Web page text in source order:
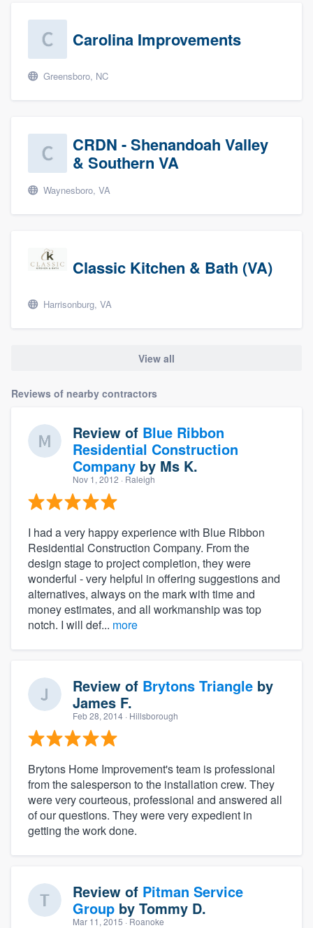
Carolina Improvements
Greensboro, NC
CRDN - Shenandoah Valley
& Southern VA
Waynesboro, VA
Classic Kitchen & Bath (VA)
Harrisonburg, VA
View all
Reviews of nearby contractors
Review of Blue Ribbon
Residential Construction
Company by Ms K.
Nov 1, 2012 · Raleigh
I had a very happy experience with Blue Ribbon
Residential Construction Company. From the
design stage to project completion, they were
wonderful - very helpful in offering suggestions and
alternatives, always on the mark with time and
money estimates, and all workmanship was top
notch. I will def... more
Review of Brytons Triangle by
James F.
Feb 28, 2014 · Hillsborough
Brytons Home Improvement's team is professional
from the salesperson to the installation crew. They
were very courteous, professional and answered all
of our questions. They were very expedient in
getting the work done.
Review of Pitman Service
Group by Tommy D.
Mar 11, 2015 · Roanoke